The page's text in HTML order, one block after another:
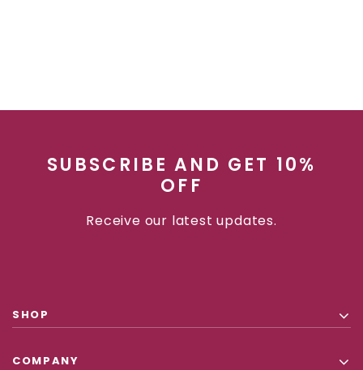
SUBSCRIBE AND GET 10%
OFF
Receive our latest updates.
SHOP
COMPANY